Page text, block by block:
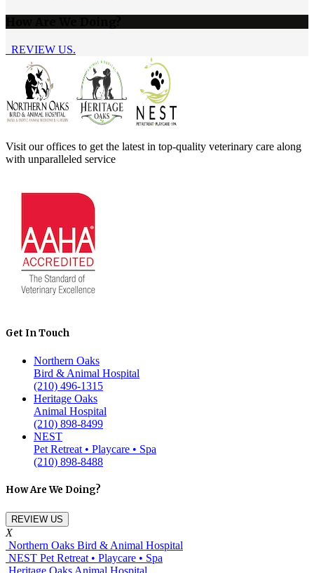
REVIEW US.
Visit our offices to get the latest in top-quality veterinary care along
with unparalleled service
Get In Touch
Northern Oaks
Bird & Animal Hospital
(210) 496-1315
Heritage Oaks
Animal Hospital
(210) 898-8499
NEST
Pet Retreat • Playcare • Spa
(210) 898-8488
How Are We Doing?
REVIEW US
X
Northern Oaks Bird & Animal Hospital
NEST Pet Retreat • Playcare • Spa
Heritage Oaks Animal Hospital